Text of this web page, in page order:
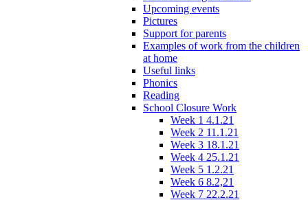
Upcoming events
Pictures
Support for parents
Examples of work from the children
at home
Useful links
Phonics
Reading
School Closure Work
Week 1 4.1.21
Week 2 11.1.21
Week 3 18.1.21
Week 4 25.1.21
Week 5 1.2.21
Week 6 8.2,21
Week 7 22.2.21